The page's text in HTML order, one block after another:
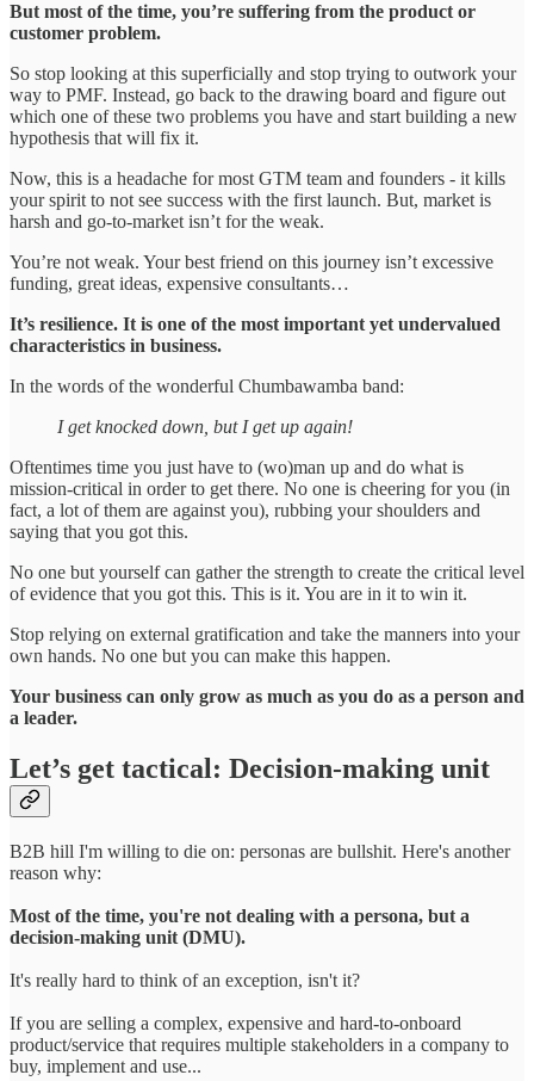
But most of the time, you’re suffering from the product or
customer problem.
So stop looking at this superficially and stop trying to outwork your
way to PMF. Instead, go back to the drawing board and figure out
which one of these two problems you have and start building a new
hypothesis that will fix it.
Now, this is a headache for most GTM team and founders - it kills
your spirit to not see success with the first launch. But, market is
harsh and go-to-market isn’t for the weak.
You’re not weak. Your best friend on this journey isn’t excessive
funding, great ideas, expensive consultants…
It’s resilience. It is one of the most important yet undervalued
characteristics in business.
In the words of the wonderful Chumbawamba band:
I get knocked down, but I get up again!
Oftentimes time you just have to (wo)man up and do what is
mission-critical in order to get there. No one is cheering for you (in
fact, a lot of them are against you), rubbing your shoulders and
saying that you got this.
No one but yourself can gather the strength to create the critical level
of evidence that you got this. This is it. You are in it to win it.
Stop relying on external gratification and take the manners into your
own hands. No one but you can make this happen.
Your business can only grow as much as you do as a person and
a leader.
Let’s get tactical: Decision-making unit
B2B hill I'm willing to die on: personas are bullshit. Here's another
reason why:
Most of the time, you're not dealing with a persona, but a
decision-making unit (DMU).
It's really hard to think of an exception, isn't it?
If you are selling a complex, expensive and hard-to-onboard
product/service that requires multiple stakeholders in a company to
buy, implement and use...